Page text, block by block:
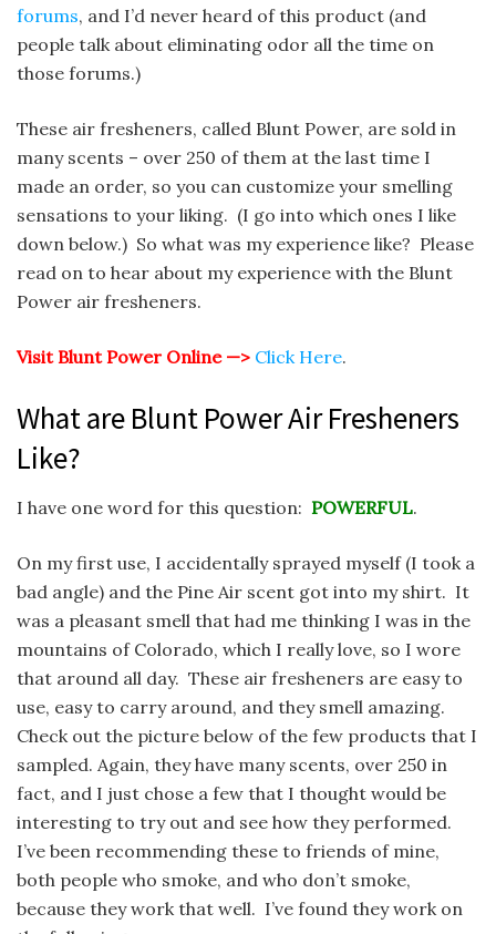
forums, and I’d never heard of this product (and
people talk about eliminating odor all the time on
those forums.)
These air fresheners, called Blunt Power, are sold in
many scents – over 250 of them at the last time I
made an order, so you can customize your smelling
sensations to your liking. (I go into which ones I like
down below.) So what was my experience like? Please
read on to hear about my experience with the Blunt
Power air fresheners.
Visit Blunt Power Online —> Click Here.
What are Blunt Power Air Fresheners
Like?
I have one word for this question: POWERFUL.
On my first use, I accidentally sprayed myself (I took a
bad angle) and the Pine Air scent got into my shirt. It
was a pleasant smell that had me thinking I was in the
mountains of Colorado, which I really love, so I wore
that around all day. These air fresheners are easy to
use, easy to carry around, and they smell amazing.
Check out the picture below of the few products that I
sampled. Again, they have many scents, over 250 in
fact, and I just chose a few that I thought would be
interesting to try out and see how they performed.
I’ve been recommending these to friends of mine,
both people who smoke, and who don’t smoke,
because they work that well. I’ve found they work on